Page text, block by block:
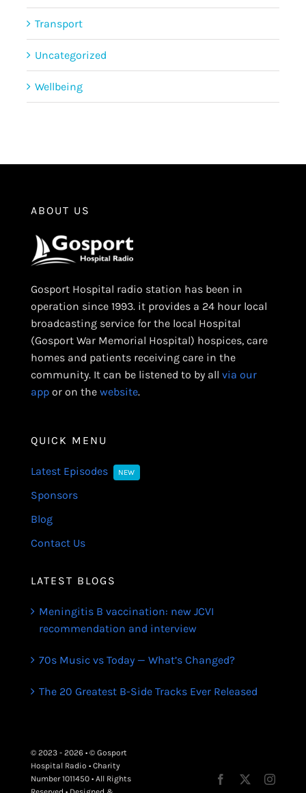
Transport
Uncategorized
Wellbeing
ABOUT US
Gosport Hospital radio station has been in
operation since 1993. it provides a 24 hour local
broadcasting service for the local Hospital
(Gosport War Memorial Hospital) hospices, care
homes and patients receiving care in the
community. It can be listened to by all via our
appor on the website.
QUICK MENU
Latest Episodes NEW
Sponsors
Blog
Contact Us
LATEST BLOGS
Meningitis B vaccination: new JCVI
recommendation and interview
70s Music vs Today — What’s Changed?
The 20 Greatest B-Side Tracks Ever Released
© 2023 - 2026 • © Gosport
Hospital Radio • Charity
Number 1011450 • All Rights